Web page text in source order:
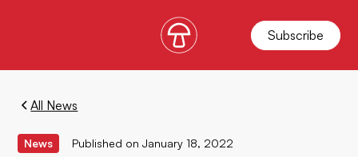
Subscribe
All News
News Published on January 18, 2022